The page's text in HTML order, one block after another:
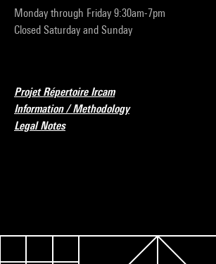
Monday through Friday 9:30am-7pm
Closed Saturday and Sunday
Projet Répertoire Ircam
Information / Methodology
Legal Notes